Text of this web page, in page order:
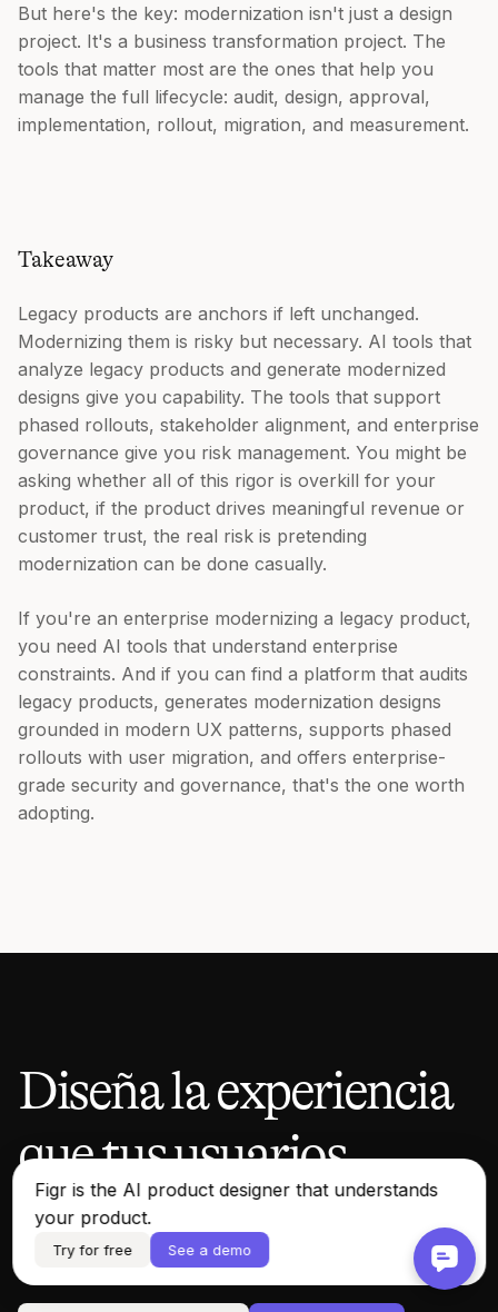
Figr is the AI product designer that understands
your product.
Try for free See a demo
But here's the key: modernization isn't just a design
project. It's a business transformation project. The
tools that matter most are the ones that help you
manage the full lifecycle: audit, design, approval,
implementation, rollout, migration, and measurement.
Takeaway
Legacy products are anchors if left unchanged.
Modernizing them is risky but necessary. AI tools that
analyze legacy products and generate modernized
designs give you capability. The tools that support
phased rollouts, stakeholder alignment, and enterprise
governance give you risk management. You might be
asking whether all of this rigor is overkill for your
product, if the product drives meaningful revenue or
customer trust, the real risk is pretending
modernization can be done casually.
If you're an enterprise modernizing a legacy product,
you need AI tools that understand enterprise
constraints. And if you can find a platform that audits
legacy products, generates modernization designs
grounded in modern UX patterns, supports phased
rollouts with user migration, and offers enterprise-
grade security and governance, that's the one worth
adopting.
Diseña la experiencia
que tus usuarios
merecen.